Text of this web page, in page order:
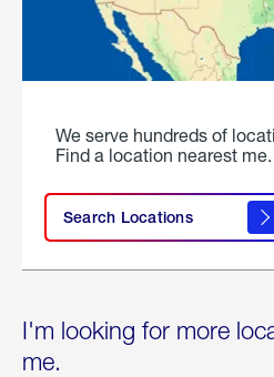
We serve hundreds of
Find a location nearest me.
Search Locations
I'm looking for more
me.